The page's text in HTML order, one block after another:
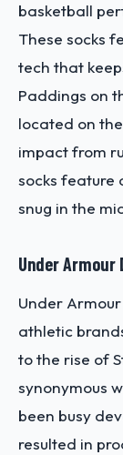
basketball
These socks
tech that
Paddings on
located on
impact from
socks feature
snug in the
Under Armour
Under
athletic
to the rise of
synonymous
been busy
resulted in